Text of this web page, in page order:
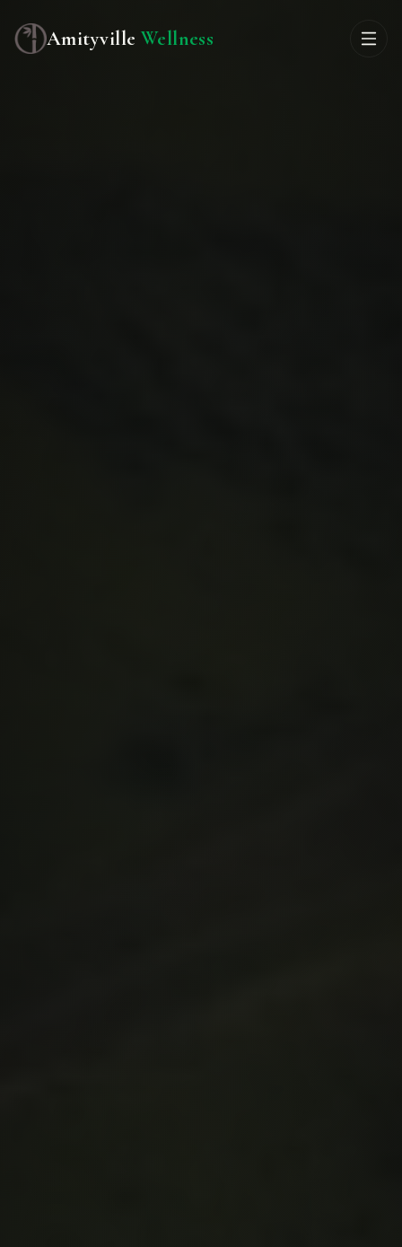
Amityville Wellness